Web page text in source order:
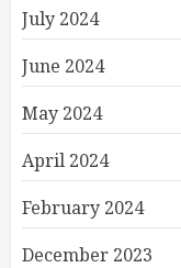
July 2024
June 2024
May 2024
April 2024
February 2024
December 2023